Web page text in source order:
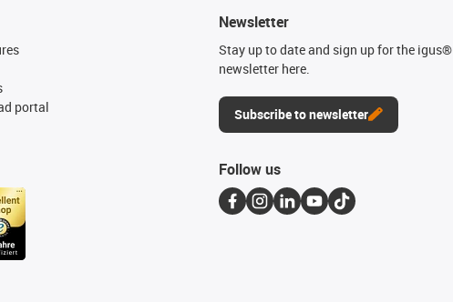
portal
Newsletter
Stay up to date and sign up for the igus®
newsletter here.
Subscribe to newsletter
Follow us